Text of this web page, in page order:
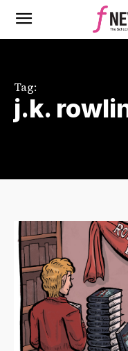
Tag:
j.k.